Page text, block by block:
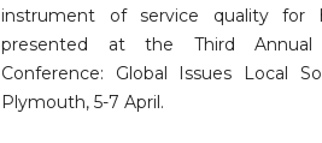
instrument of service quality for
presented at the Third Annual
Conference: Global Issues Local
Plymouth, 5-7 April.